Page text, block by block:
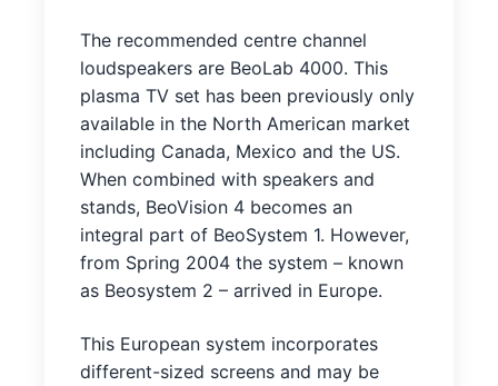
The recommended centre channel
loudspeakers are BeoLab 4000. This
plasma TV set has been previously only
available in the North American market
including Canada, Mexico and the US.
When combined with speakers and
stands, BeoVision 4 becomes an
integral part of BeoSystem 1. However,
from Spring 2004 the system – known
as Beosystem 2 – arrived in Europe.
This European system incorporates
different-sized screens and may be